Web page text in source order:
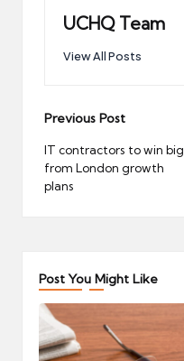
UCHQ Team
View All Posts
Post
navigation
Previous Post
IT contractors to win big
from London growth
plans
Post You Might Like